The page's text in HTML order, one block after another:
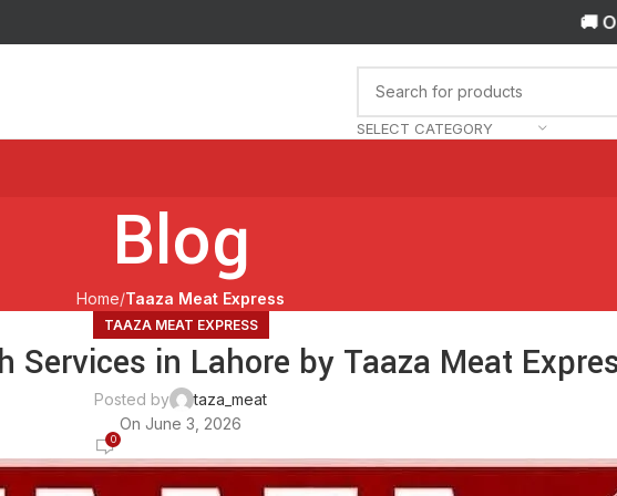
🚚 Order
SELECT CATEGORY
Blog
Home Taaza Meat Express
TAAZA MEAT EXPRESS
Services in Lahore by Taaza Meat
Posted by
taza_meat
On June 3, 2026
0